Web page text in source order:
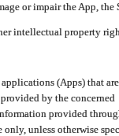
or impair the App,
intellectual property
(Apps) that
by the concerned
provided
unless otherwise